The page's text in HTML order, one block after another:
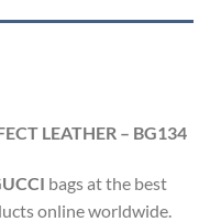
LEATHER – BG134
bags at the best
online worldwide.